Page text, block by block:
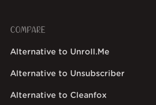
COMPARE
Alternative to Unroll.Me
Alternative to Unsubscriber
Alternative to Cleanfox